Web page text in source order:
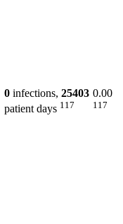
0 infections, 25403
patient days 117
0.00
117